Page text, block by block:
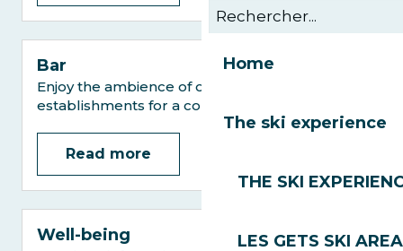
Home
The ski experience
THE SKI
LES GETS SKI AREA
Bar
Enjoy the ambience of our village centre
establishments for a convivial moment.
Read more
Well-being